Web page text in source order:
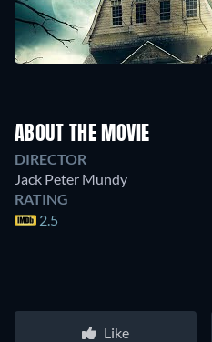
ABOUT THE MOVIE
DIRECTOR
Jack Peter Mundy
RATING
2.5
Like